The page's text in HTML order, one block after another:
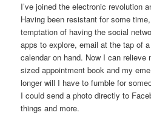
I’ve joined the electronic revolution
Having been resistant for some
temptation of having the social
apps to explore, email at the tap of
calendar on hand. Now I can
sized appointment book and my
longer will I have to fumble for
I could send a photo directly to
things and more.